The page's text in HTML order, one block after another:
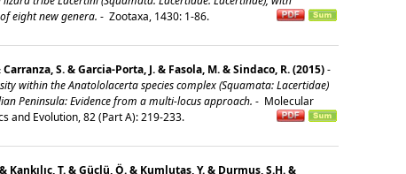
eight new genera. - Zootaxa, 1430: 1-86.
S. & Garcia-Porta, J. & Fasola, M. & Sindaco, R. (2015)-
within the Anatololacerta species complex (Squamata: Lacertidae)
Peninsula: Evidence from a multi-locus approach. - Molecular
and Evolution, 82 (Part A): 219-233.
Kankılıç, T. & Güçlü, Ö. & Kumlutaş, Y. & Durmuş, S.H. &